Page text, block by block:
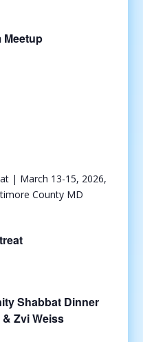
Meetup
Shabbat Dinner
Zvi Weiss